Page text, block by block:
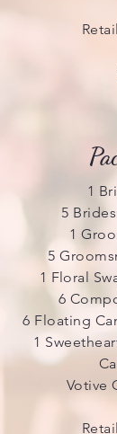
1
5
1
5
1 Floral
6
6 Floating
1
Votive